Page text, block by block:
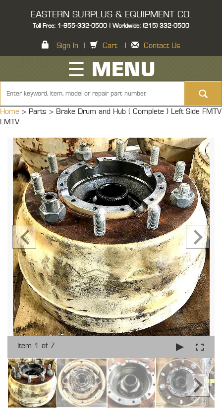
EASTERN SURPLUS & EQUIPMENT CO.
Toll Free: 1-855-332-0500 | Worldwide: (215) 332-0500
Sign In Cart Contact Us
☰ MENU
Home > Parts > Brake Drum and Hub ( Complete ) Left Side FMTV
LMTV
Item 1 of 7